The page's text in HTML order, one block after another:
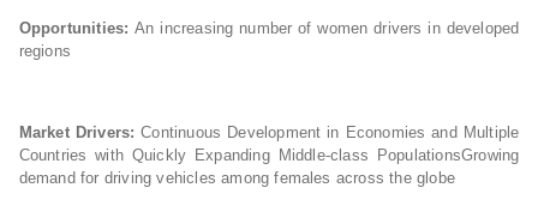
Opportunities:An increasing number of women drivers in developed
regions
Market Drivers:Continuous Development in Economies and Multiple
Countries with Quickly Expanding Middle-class PopulationsGrowing
demand for driving vehicles among females across the globe